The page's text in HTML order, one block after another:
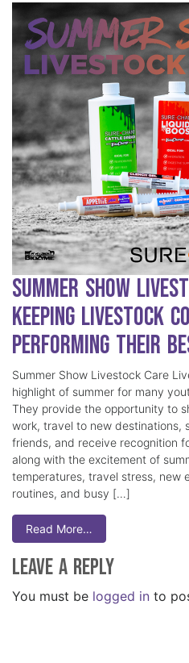
Summer Show
Keeping Livestock
Performing Their
Summer Show Livestock Care
highlight of summer for many
They provide the opportunity to
work, travel to new destinations,
friends, and receive recognition
along with the excitement of
temperatures, travel stress, new
routines, and busy […]
Read More…
Leave a Reply
You must be logged in to